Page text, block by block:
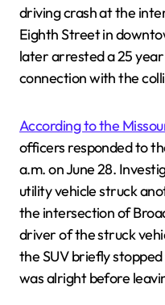
driving crash at the
Eighth Street in
later arrested a 25
connection with the
According to the
officers responded to
a.m. on June 28.
utility vehicle struck
the intersection of
driver of the struck
the SUV briefly
was alright before